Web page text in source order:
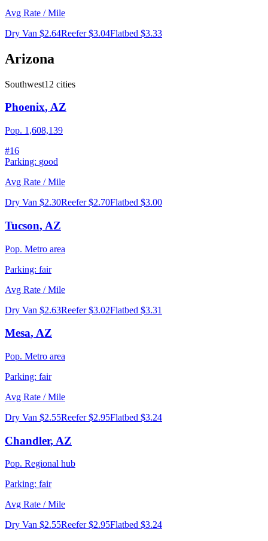
Avg Rate / Mile
Dry Van $2.64Reefer $3.04Flatbed $3.33
Arizona
Southwest12 cities
Phoenix, AZ
Pop. 1,608,139
#16
Parking: good
Avg Rate / Mile
Dry Van $2.30Reefer $2.70Flatbed $3.00
Tucson, AZ
Pop. Metro area
Parking: fair
Avg Rate / Mile
Dry Van $2.63Reefer $3.02Flatbed $3.31
Mesa, AZ
Pop. Metro area
Parking: fair
Avg Rate / Mile
Dry Van $2.55Reefer $2.95Flatbed $3.24
Chandler, AZ
Pop. Regional hub
Parking: fair
Avg Rate / Mile
Dry Van $2.55Reefer $2.95Flatbed $3.24